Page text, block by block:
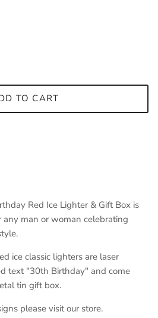
TO CART
Red Ice Lighter & Gift Box is
man or woman celebrating
ice classic lighters are laser
text "30th Birthday" and come
tin gift box.
please visit our store.